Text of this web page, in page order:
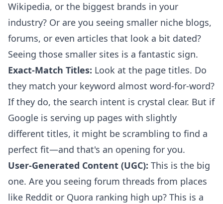
Wikipedia, or the biggest brands in your
industry? Or are you seeing smaller niche blogs,
forums, or even articles that look a bit dated?
Seeing those smaller sites is a fantastic sign.
Exact-Match Titles: Look at the page titles. Do
they match your keyword almost word-for-word?
If they do, the search intent is crystal clear. But if
Google is serving up pages with slightly
different titles, it might be scrambling to find a
perfect fit—and that's an opening for you.
User-Generated Content (UGC): This is the big
one. Are you seeing forum threads from places
like Reddit or Quora ranking high up? This is a